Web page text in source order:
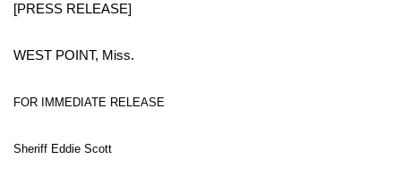
[PRESS RELEASE]
WEST POINT, Miss.
FOR IMMEDIATE RELEASE
Sheriff Eddie Scott